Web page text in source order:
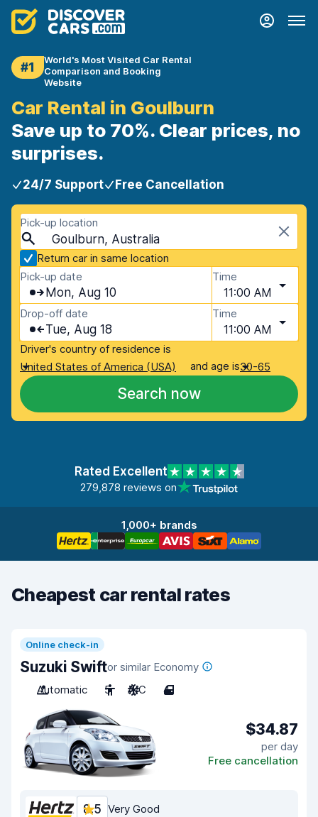
#1
World's Most Visited Car Rental
Comparison and Booking
Website
Car Rental in Goulburn
Save up to 70%. Clear prices, no
surprises.
24/7 Support Free Cancellation
Pick-up location
Goulburn, Australia
Return car in same location
Pick-up date
Mon, Aug 10
Time
11:00 AM
Drop-off date
Tue, Aug 18
Time
11:00 AM
Driver's country of residence is
United States of America (USA)
and age is30-65
Search now
Rated Excellent
279,878 reviews on
1,000+ brands
Cheapest car rental rates
Online check-in
Suzuki Swiftor similar Economy
Automatic
5 A/C 4
$34.87
per day
Free cancellation
8.5 Very Good